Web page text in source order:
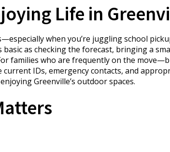
Life in
when you’re juggling school
basic as checking the forecast, bringing a
families who are frequently on the
IDs, emergency contacts, and
Greenville’s outdoor spaces.